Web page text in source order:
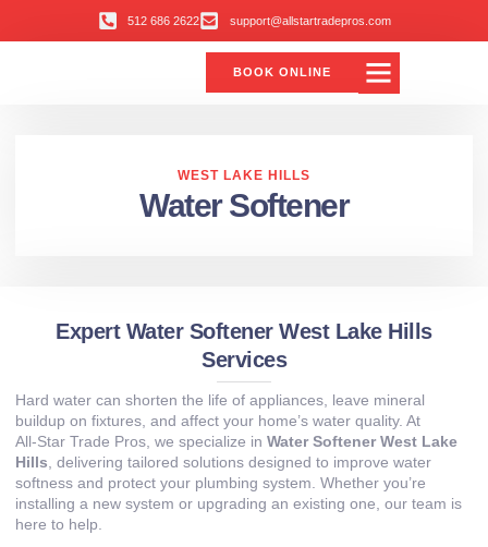
512 686 2622 support@allstartradepros.com
BOOK ONLINE
WEST LAKE HILLS
Water Softener
Expert Water Softener West Lake Hills
Services
Hard water can shorten the life of appliances, leave mineral
buildup on fixtures, and affect your home’s water quality. At
All‑Star Trade Pros, we specialize in Water Softener West Lake
Hills , delivering tailored solutions designed to improve water
softness and protect your plumbing system. Whether you’re
installing a new system or upgrading an existing one, our team is
here to help.